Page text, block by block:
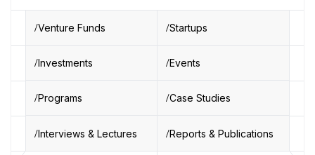
Venture Funds Startups
Investments Events
Programs Case Studies
Interviews & Lectures Reports & Publications